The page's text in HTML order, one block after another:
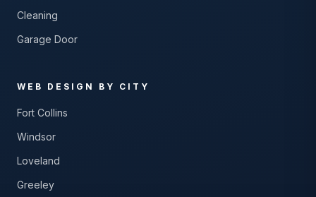
Cleaning
Garage Door
WEB DESIGN BY CITY
Fort Collins
Windsor
Loveland
Greeley